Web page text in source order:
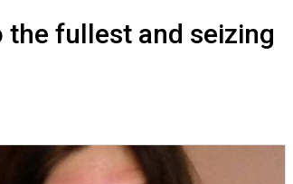
the fullest and seizing